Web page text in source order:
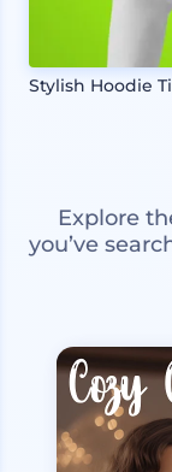
Stylish Hoodie
Explore
you’ve